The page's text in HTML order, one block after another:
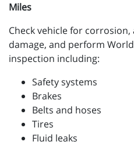
Miles
Check vehicle for
damage, and perform
inspection including:
Safety systems
Brakes
Belts and hoses
Tires
Fluid leaks